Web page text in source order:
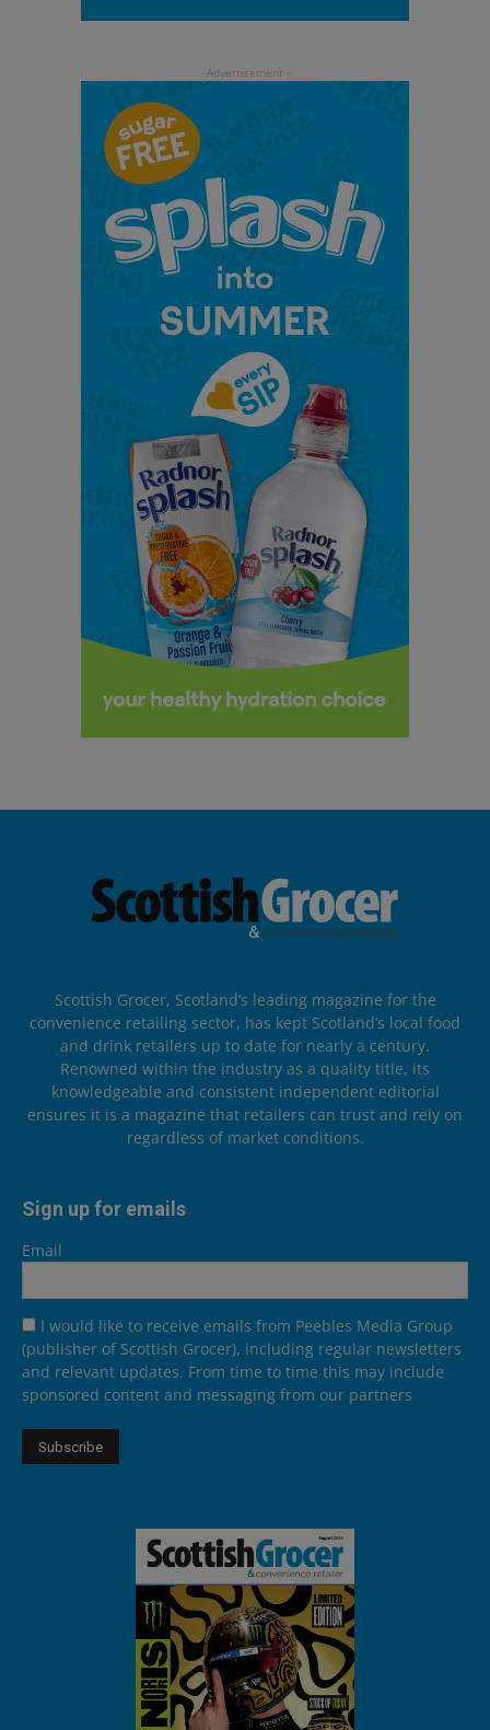
Scottish Grocer, Scotland’s leading magazine for the
convenience retailing sector, has kept Scotland’s local food
and drink retailers up to date for nearly a century.
Renowned within the industry as a quality title, its
knowledgeable and consistent independent editorial
ensures it is a magazine that retailers can trust and rely on
regardless of market conditions.
Sign up for emails
Email
I would like to receive emails from Peebles Media Group
(publisher of Scottish Grocer), including regular newsletters
and relevant updates. From time to time this may include
sponsored content and messaging from our partners